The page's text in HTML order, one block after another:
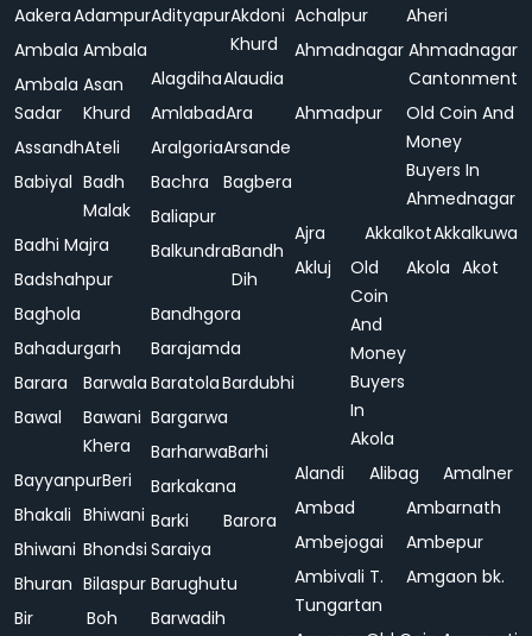
AakeraAdampur
Ambala Ambala
Ambala
Sadar
Asan
Khurd
AssandhAteli
Babiyal Badh
Malak
Badhi Majra
Badshahpur
Baghola
Bahadurgarh
Barara
Barwala
Bawal
Bawani
Khera
BayyanpurBeri
Bhakali Bhiwani
Bhiwani Bhondsi
Bhuran Bilaspur
Bir
Boh
AdityapurAkdoni
Khurd
AlagdihaAlaudia
AmlabadAra
AralgoriaArsande
Bachra
Bagbera
Baliapur
BalkundraBandh
Dih
Bandhgora
Barajamda
BaratolaBardubhi
Bargarwa
BarharwaBarhi
Barkakana
Barki
Saraiya
Barora
Barughutu
Barwadih
Achalpur
Aheri
Ahmadnagar Ahmadnagar
Cantonment
Ahmadpur
Old Coin And
Money
Buyers In
Ahmednagar
Ajra
AkkalkotAkkalkuwa
Akluj
Old
Coin
And
Money
Buyers
In
Akola
Akola Akot
Alandi Alibag
Amalner
Ambad
Ambarnath
Ambejogai
Ambepur
Ambivali T.
Tungartan
Amgaon bk.